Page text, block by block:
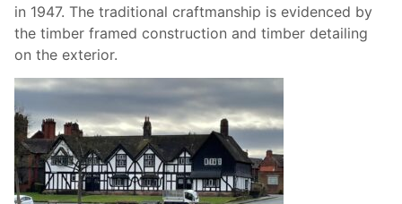
in 1947. The traditional craftmanship is evidenced by
the timber framed construction and timber detailing
on the exterior.